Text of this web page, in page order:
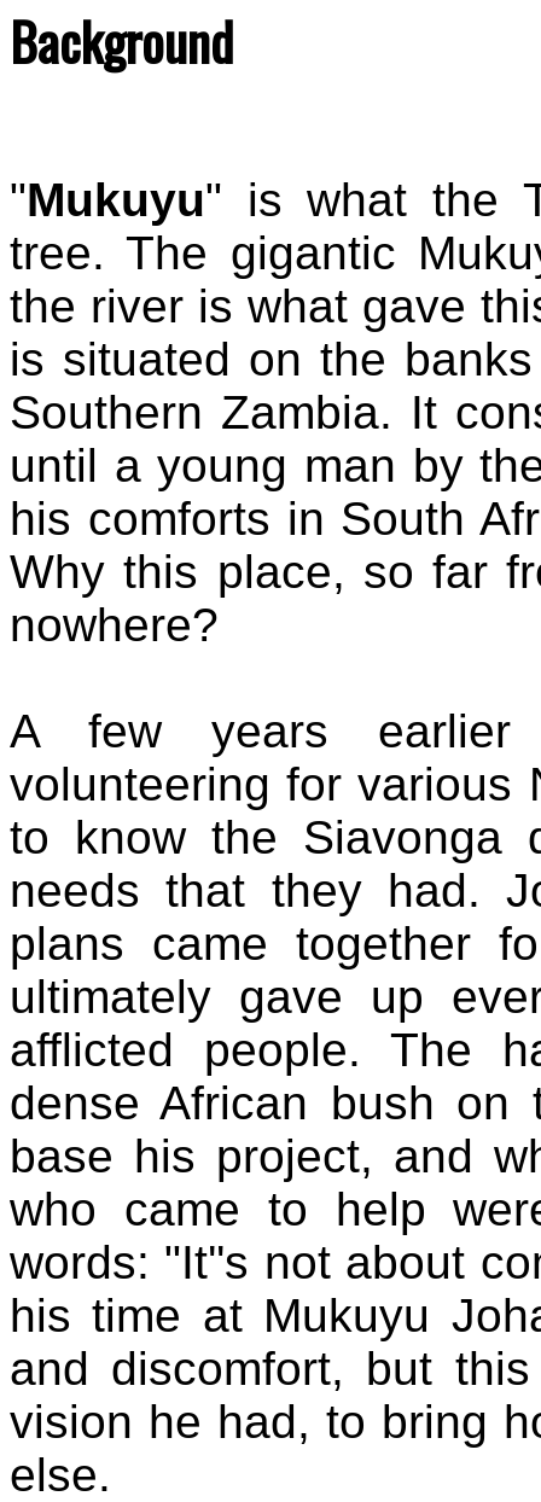
Background
"Mukuyu" is what the
tree. The gigantic
the river is what gave
is situated on the
Southern Zambia. It
until a young man by
his comforts in South
Why this place, so far
nowhere?
A few years
volunteeringfor various
to know the Siavonga
needs that they had.
plans came together
ultimately gave up
afflicted people. The
dense African bush
base his project, and
who came to help
words: "It''s not about
his time at Mukuyu
and discomfort, but
vision he had, to bring
else.